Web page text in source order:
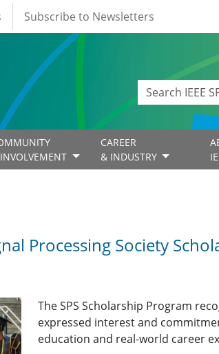
Subscribe to Newsletters
CAREER
& INDUSTRY
Processing Society
The SPS Scholarship Program
expressed interest and
education and real-world career